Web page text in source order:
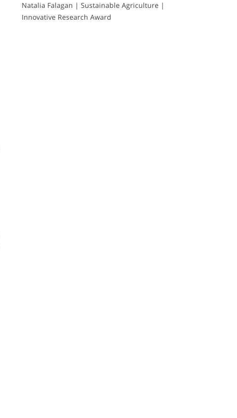
Natalia Falagan | Sustainable Agriculture |
Innovative Research Award